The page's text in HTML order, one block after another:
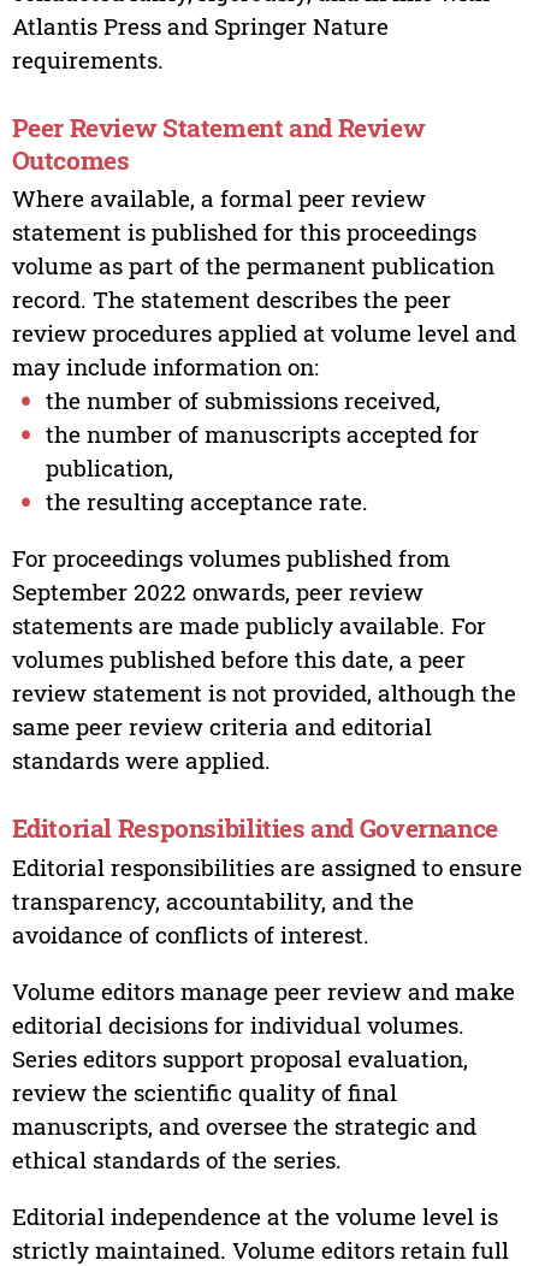
Atlantis Press and Springer Nature
requirements.
Peer Review Statement and Review
Outcomes
Where available, a formal peer review
statement is published for this proceedings
volume as part of the permanent publication
record. The statement describes the peer
review procedures applied at volume level and
may include information on:
the number of submissions received,
the number of manuscripts accepted for
publication,
the resulting acceptance rate.
For proceedings volumes published from
September 2022 onwards, peer review
statements are made publicly available. For
volumes published before this date, a peer
review statement is not provided, although the
same peer review criteria and editorial
standards were applied.
Editorial Responsibilities and Governance
Editorial responsibilities are assigned to ensure
transparency, accountability, and the
avoidance of conflicts of interest.
Volume editors manage peer review and make
editorial decisions for individual volumes.
Series editors support proposal evaluation,
review the scientific quality of final
manuscripts, and oversee the strategic and
ethical standards of the series.
Editorial independence at the volume level is
strictly maintained. Volume editors retain full